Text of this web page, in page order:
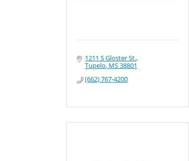
1211 S Gloster St.
Tupelo MS38801
(662) 767-4200